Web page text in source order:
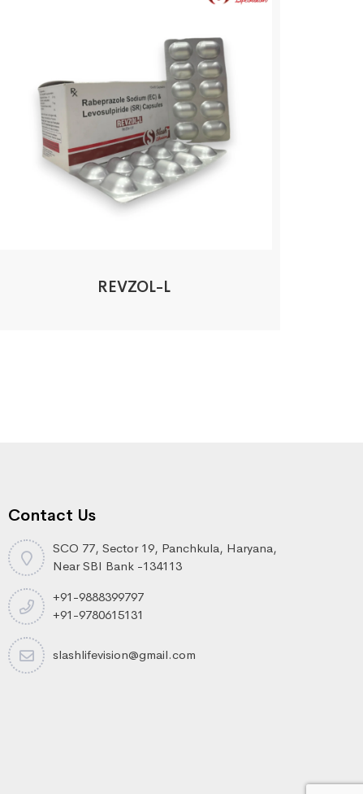
REVZOL-L
Contact Us
SCO 77, Sector 19, Panchkula, Haryana,
Near SBI Bank -134113
+91-9888399797
+91-9780615131
slashlifevision@gmail.com